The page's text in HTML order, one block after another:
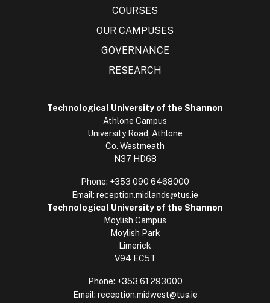
COURSES
OUR CAMPUSES
GOVERNANCE
RESEARCH
Technological University of the Shannon
Athlone Campus
University Road, Athlone
Co. Westmeath
N37 HD68
Phone: +353 090 6468000
Email: reception.midlands@tus.ie
Technological University of the Shannon
Moylish Campus
Moylish Park
Limerick
V94 EC5T
Phone: +353 61 293000
Email: reception.midwest@tus.ie